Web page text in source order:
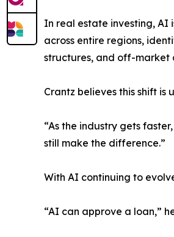
In real estate investing, AI
across entire regions,
structures, and off-market
Crantz believes this shift
“As the industry gets
still make the difference.”
With AI continuing to
“AI can approve a loan,”